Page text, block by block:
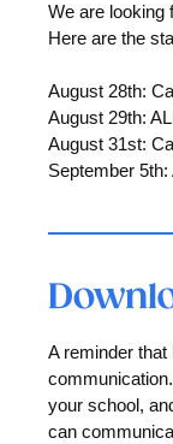
We are looking
Here are the
August 28th:
August 29th:
August 31st:
September
A reminder
your school,
can